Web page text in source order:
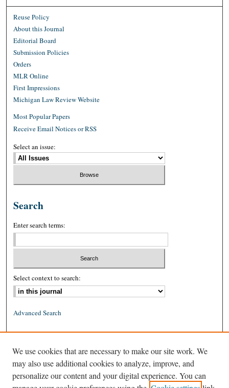
Reuse Policy
About this Journal
Editorial Board
Submission Policies
Orders
MLR Online
First Impressions
Michigan Law Review Website
Most Popular Papers
Receive Email Notices or RSS
Select an issue:
Search
Enter search terms:
Select context to search:
Advanced Search
ISSN: 1939-8557 (online)
We use cookies that are necessary to make our site work. We
may also use additional cookies to analyze, improve, and
personalize our content and your digital experience. You can